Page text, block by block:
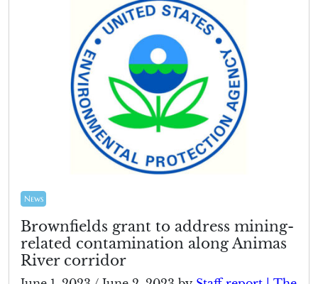
News
Brownfields grant to address mining-
related contamination along Animas
River corridor